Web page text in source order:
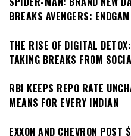
BREAKS AVENGERS:
THE RISE OF DIGITAL
TAKING BREAKS FROM
RBI KEEPS REPO RATE
MEANS FOR EVERY INDIAN
EXXON AND CHEVRON